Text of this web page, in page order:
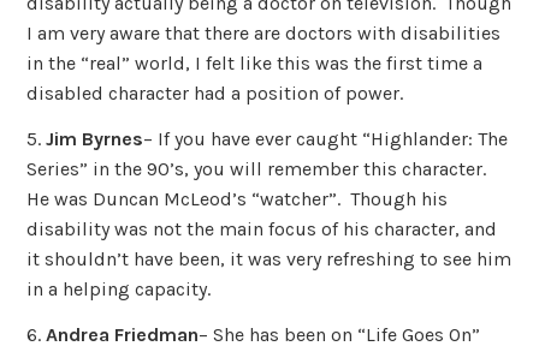
I am very aware that there are doctors with disabilities
in the “real” world, I felt like this was the first time a
disabled character had a position of power.
5.Jim Byrnes– If you have ever caught “Highlander: The
Series” in the 90’s, you will remember this character.
He was Duncan McLeod’s “watcher”. Though his
disability was not the main focus of his character, and
it shouldn’t have been, it was very refreshing to see him
in a helping capacity.
6.Andrea Friedman– She has been on “Life Goes On”